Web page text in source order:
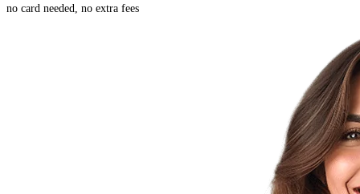
no card needed, no extra fees